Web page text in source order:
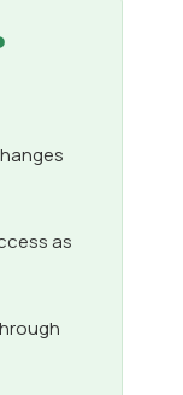
as